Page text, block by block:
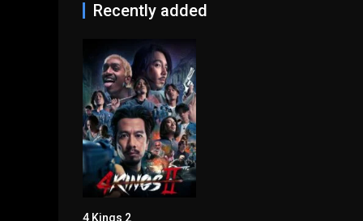
Recently added
4 Kings 2